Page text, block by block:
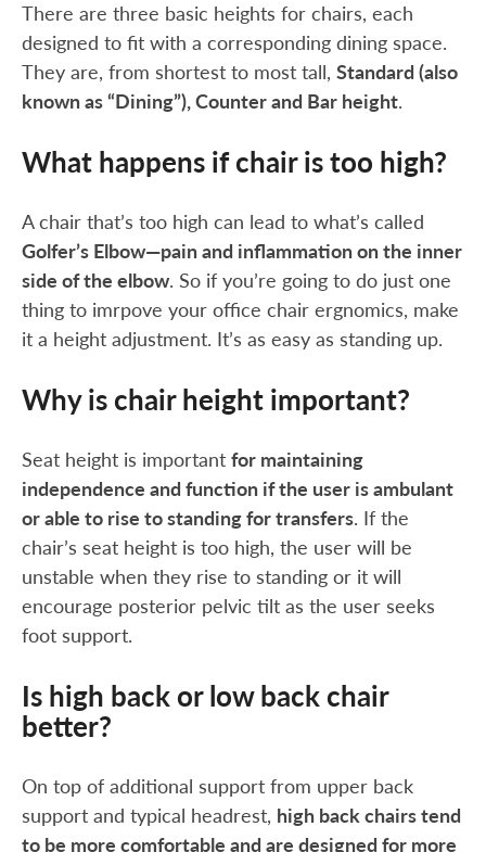
There are three basic heights for chairs, each
designed to fit with a corresponding dining space.
They are, from shortest to most tall, Standard (also
known as “Dining”), Counter and Bar height.
What happens if chair is too high?
A chair that’s too high can lead to what’s called
Golfer’s Elbow—pain and inflammation on the inner
side of the elbow. So if you’re going to do just one
thing to imrpove your office chair ergnomics, make
it a height adjustment. It’s as easy as standing up.
Why is chair height important?
Seat height is important for maintaining
independence and function if the user is ambulant
or able to rise to standing for transfers. If the
chair’s seat height is too high, the user will be
unstable when they rise to standing or it will
encourage posterior pelvic tilt as the user seeks
foot support.
Is high back or low back chair
better?
On top of additional support from upper back
support and typical headrest, high back chairs tend
to be more comfortable and are designed for more